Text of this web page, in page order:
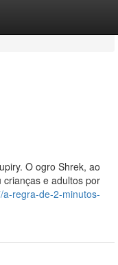
O ogro Shrek, ao
e adultos por
regra-de-2-minutos-